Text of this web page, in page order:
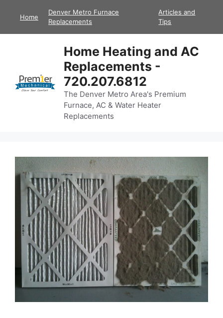
Home
Denver Metro Furnace
Replacements
Articles and
Tips
Home Heating and AC
Replacements -
720.207.6812
The Denver Metro Area's Premium
Furnace, AC & Water Heater
Replacements